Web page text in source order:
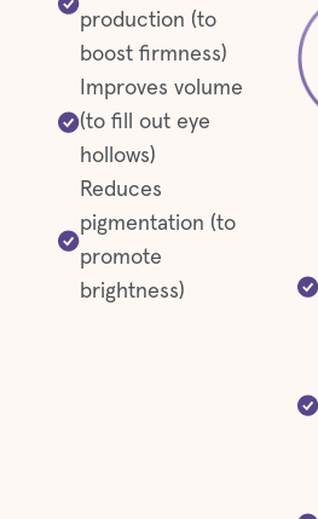
production (to
boost firmness)
Improves volume
(to fill out eye
hollows)
Reduces
pigmentation (to
promote
brightness)